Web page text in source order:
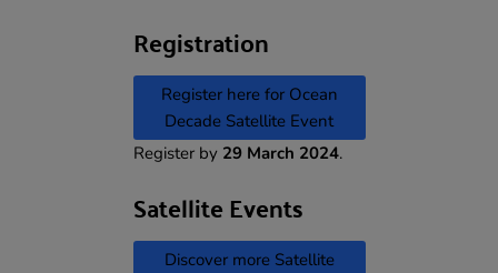
Registration
Register here for Ocean
Decade Satellite Event
Register by 29 March 2024.
Satellite Events
Discover more Satellite